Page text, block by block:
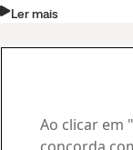
Ler mais
Ao clicar em